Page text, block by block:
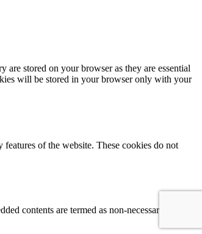
are stored on your browser as they are essential
will be stored in your browser only with your
of the website. These cookies do not
contents are termed as non-necessary